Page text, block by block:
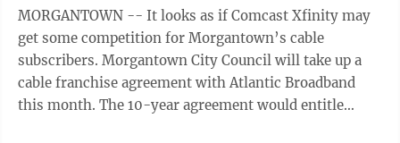
MORGANTOWN -- It looks as if Comcast Xfinity may
get some competition for Morgantown’s cable
subscribers. Morgantown City Council will take up a
cable franchise agreement with Atlantic Broadband
this month. The 10-year agreement would entitle